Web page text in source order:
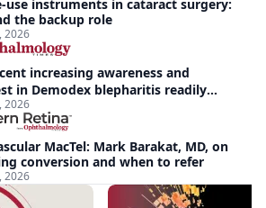
use instruments in cataract surgery:
the backup role
2026
increasing awareness and
in Demodex blepharitis readily
half-year recap
2026
MacTel: Mark Barakat, MD, on
conversion and when to refer
2026